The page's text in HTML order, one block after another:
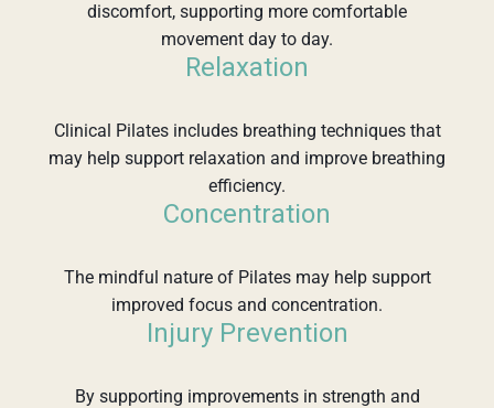
discomfort, supporting more comfortable
movement day to day.
Relaxation
Clinical Pilates includes breathing techniques that
may help support relaxation and improve breathing
efficiency.
Concentration
The mindful nature of Pilates may help support
improved focus and concentration.
Injury Prevention
By supporting improvements in strength and